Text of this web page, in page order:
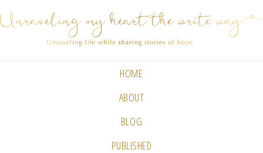
HOME
ABOUT
BLOG
PUBLISHED